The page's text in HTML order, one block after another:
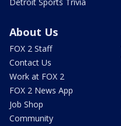
Detroit Sports Trivia
About Us
FOX 2 Staff
Contact Us
Work at FOX 2
FOX 2 News App
Job Shop
Community